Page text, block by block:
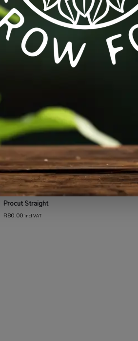
,Plant Care Tags:additive,foliar-feed,
ALL PRODUCTS,EQUIPMENT / TOOLS /
AUTOMATION ,GARDENING,HARVESTING /
DRYING / CURING,HARVESTING /
EXTRACTION / PACKAGING
Procut Straight
R80.00incl VAT